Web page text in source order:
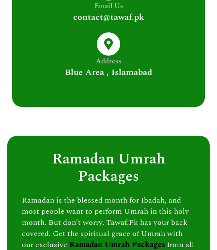
Email Us
contact@tawaf.pk
Address
Blue Area , Islamabad
Ramadan Umrah
Packages
Ramadan is the blessed month for Ibadah, and
most people want to perform Umrah in this holy
month. But don’t worry, Tawaf.Pk has your back
covered. Get the spiritual grace of Umrah with
our exclusive Ramadan Umrah Packages from all